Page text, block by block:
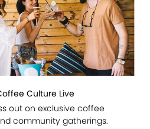
Culture Live
out on exclusive coffee
community gatherings.